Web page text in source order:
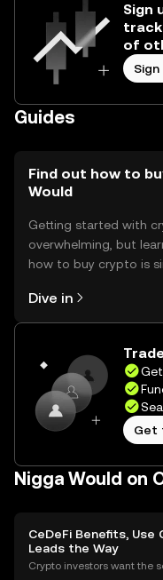
Sign
track
of
Sign
Guides
Find out how to
Would
Getting started with
overwhelming, but
how to buy crypto is
the OKX mobile app,
the web.
Dive in
Get
Nigga Would on
CeDeFi Benefits, Use
Leads the Way
Crypto investors want the